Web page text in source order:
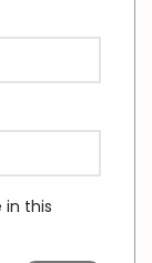
in this